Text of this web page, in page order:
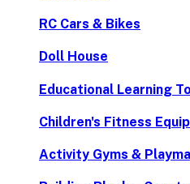
RC Cars & Bikes
Doll House
Educational Learning
Children's Fitness
Activity Gyms &